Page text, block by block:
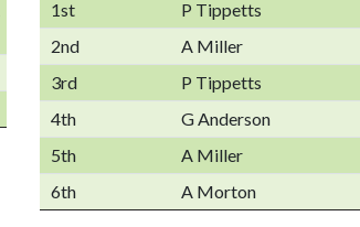
1st
P Tippetts
2nd
A Miller
3rd
P Tippetts
4th
G Anderson
5th
A Miller
6th
A Morton